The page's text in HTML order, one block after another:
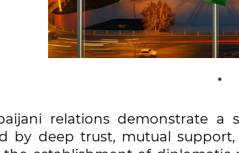
relations demonstrate
by deep trust, mutual